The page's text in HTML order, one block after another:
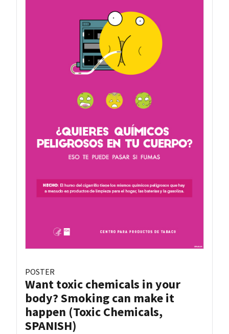
POSTER
Want toxic chemicals in your
body? Smoking can make it
happen (Toxic Chemicals,
SPANISH)